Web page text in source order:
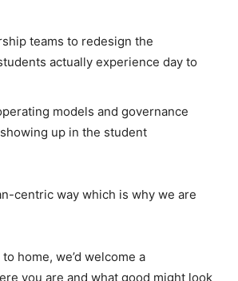
teams to redesign the
actually experience day to
models and governance
up in the student
centric way which is why we are
home, we’d welcome a
you are and what good might look